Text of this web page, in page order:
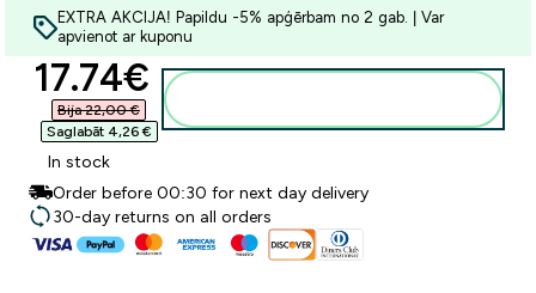
EXTRA AKCIJA! Papildu -5% apģērbam no 2 gab. | Var
apvienot ar kuponu
discounted price
17.74€‎
Bija 22,00 €‎
Saglabāt 4,26 €‎
In stock
Order before 00:30 for next day delivery
30-day returns on all orders